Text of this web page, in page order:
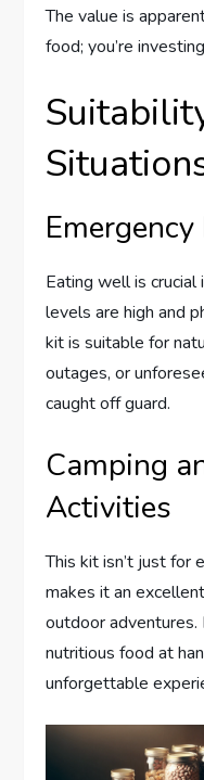
The value is
food; you’re
Eating well is
levels are high and
kit is suitable for
outages, or
caught off guard.
Camping
Activities
This kit isn’t just for
makes it an
outdoor adventures.
nutritious food at
unforgettable